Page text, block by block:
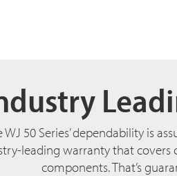
WJ 50 Series’ dependability is
leading warranty that covers
components. That’s